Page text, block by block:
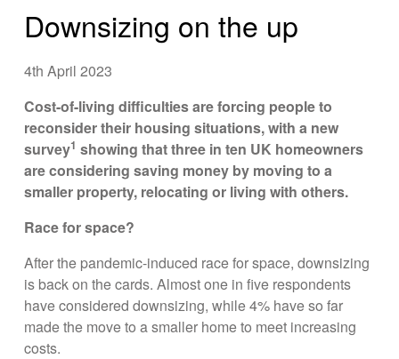
Downsizing on the up
4th April 2023
Cost-of-living difficulties are forcing people to
reconsider their housing situations, with a new
survey1 showing that three in ten UK homeowners
are considering saving money by moving to a
smaller property, relocating or living with others.
Race for space?
After the pandemic-induced race for space, downsizing
is back on the cards. Almost one in five respondents
have considered downsizing, while 4% have so far
made the move to a smaller home to meet increasing
costs.